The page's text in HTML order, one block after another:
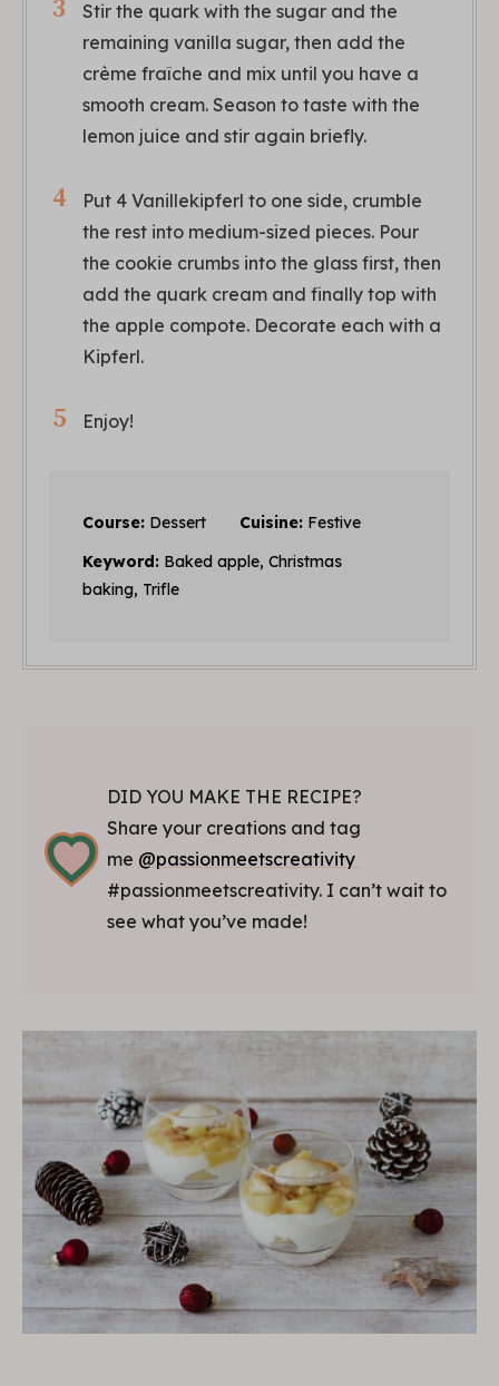
Stir the quark with the sugar and the
remaining vanilla sugar, then add the
crème fraîche and mix until you have a
smooth cream. Season to taste with the
lemon juice and stir again briefly.
Put 4 Vanillekipferl to one side, crumble
the rest into medium-sized pieces. Pour
the cookie crumbs into the glass first, then
add the quark cream and finally top with
the apple compote. Decorate each with a
Kipferl.
Enjoy!
Course: Dessert Cuisine: Festive
Keyword: Baked apple, Christmas
baking, Trifle
DID YOU MAKE THE RECIPE?
Share your creations and tag
me @passionmeetscreativity
#passionmeetscreativity. I can’t wait to
see what you’ve made!